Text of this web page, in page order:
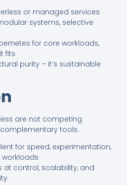
or managed services
systems, selective
for core workloads,
fits
purity – it’s sustainable
are not competing
tools.
for speed, experimentation,
at control, scalability, and